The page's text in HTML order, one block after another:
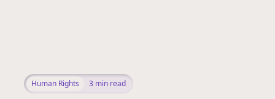
Human Rights 3 min read